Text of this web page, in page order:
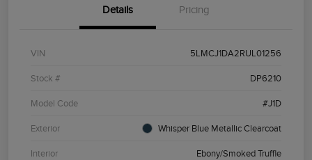
Details Pricing
VIN 5LMCJ1DA2RUL01256
Stock # DP6210
Model Code #J1D
Exterior Whisper Blue Metallic Clearcoat
Interior Ebony/Smoked Truffle